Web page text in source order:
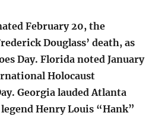
February 20, the
Douglass’ death, as
Day. Florida noted January
Holocaust
Georgia lauded Atlanta
legend Henry Louis “Hank”